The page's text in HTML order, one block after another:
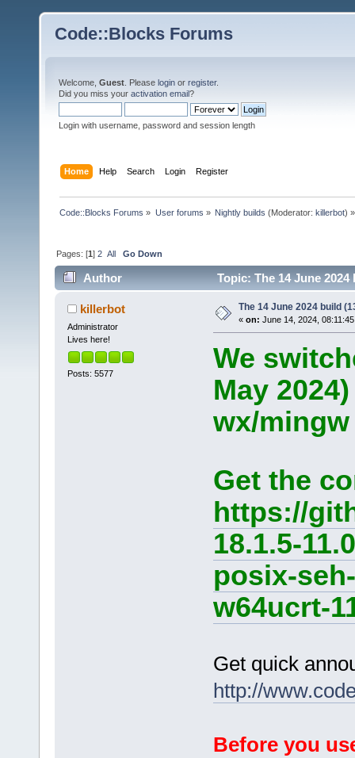
Code::Blocks Forums
Welcome, Guest . Please login or register.
Did you miss your activation email?
Login with username, password and session length
Home Help Search Login Register
Code::Blocks Forums » User forums » Nightly builds (Moderator: killerbot) »
Pages: [1]2 All Go Down
Author Topic: The 14 June
killerbot
Administrator
Lives here!
Posts: 5577
The 14 June 2024 build
« on: June 14, 2024,
We
May
wx/
Get the
https://
18.1.5-
posix-
w64ucrt-
Get quick
http://
Before you